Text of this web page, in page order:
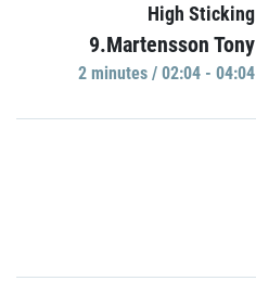
High Sticking
9.Martensson Tony
2 minutes / 02:04 - 04:04